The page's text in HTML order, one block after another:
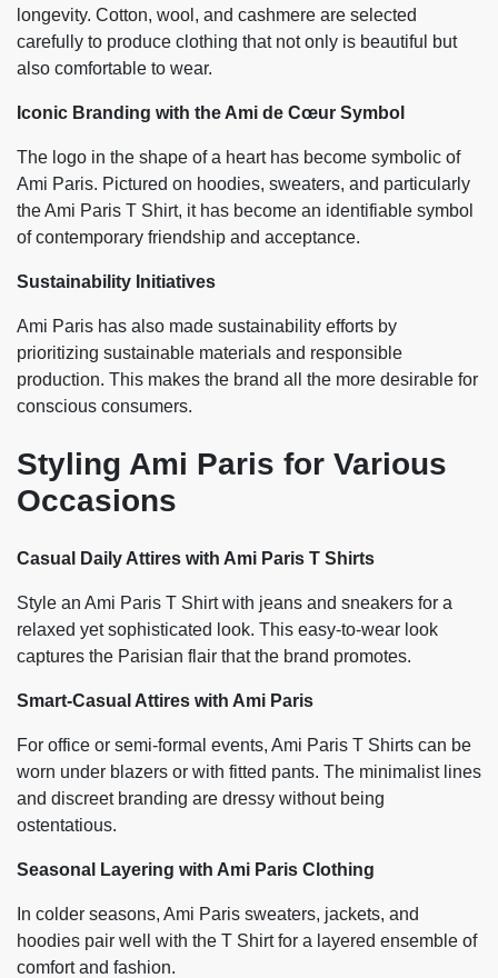
longevity. Cotton, wool, and cashmere are selected
carefully to produce clothing that not only is beautiful but
also comfortable to wear.
Iconic Branding with the Ami de Cœur Symbol
The logo in the shape of a heart has become symbolic of
Ami Paris. Pictured on hoodies, sweaters, and particularly
the Ami Paris T Shirt, it has become an identifiable symbol
of contemporary friendship and acceptance.
Sustainability Initiatives
Ami Paris has also made sustainability efforts by
prioritizing sustainable materials and responsible
production. This makes the brand all the more desirable for
conscious consumers.
Styling Ami Paris for Various
Occasions
Casual Daily Attires with Ami Paris T Shirts
Style an Ami Paris T Shirt with jeans and sneakers for a
relaxed yet sophisticated look. This easy-to-wear look
captures the Parisian flair that the brand promotes.
Smart-Casual Attires with Ami Paris
For office or semi-formal events, Ami Paris T Shirts can be
worn under blazers or with fitted pants. The minimalist lines
and discreet branding are dressy without being
ostentatious.
Seasonal Layering with Ami Paris Clothing
In colder seasons, Ami Paris sweaters, jackets, and
hoodies pair well with the T Shirt for a layered ensemble of
comfort and fashion.